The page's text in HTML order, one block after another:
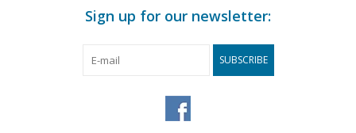
Sign up for our newsletter:
SUBSCRIBE